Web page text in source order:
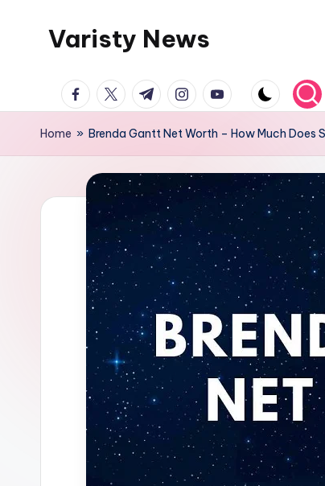
Varisty News
facebook.com
twitter.com
t.me instagram.com
youtube.com
Home » Brenda Gantt Net Worth – How Much Does